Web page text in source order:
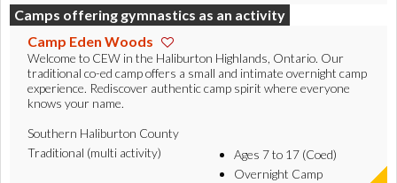
Camps offering gymnastics as an activity
Camp Eden Woods
Welcome to CEW in the Haliburton Highlands, Ontario. Our
traditional co-ed camp offers a small and intimate overnight camp
experience. Rediscover authentic camp spirit where everyone
knows your name.
Southern Haliburton County
Traditional (multi activity)
Ages 7 to 17 (Coed)
Overnight Camp